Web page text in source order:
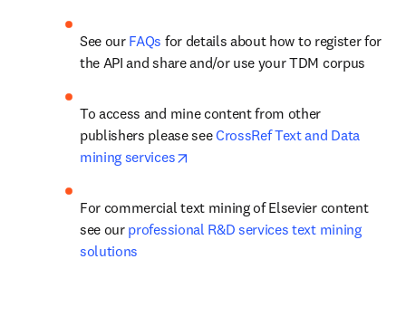
See our FAQs for details about how to register for
the API and share and/or use your TDM corpus
To access and mine content from other
publishers please see CrossRef Text and Data
mining services
For commercial text mining of Elsevier content
see our professional R&D services text mining
solutions